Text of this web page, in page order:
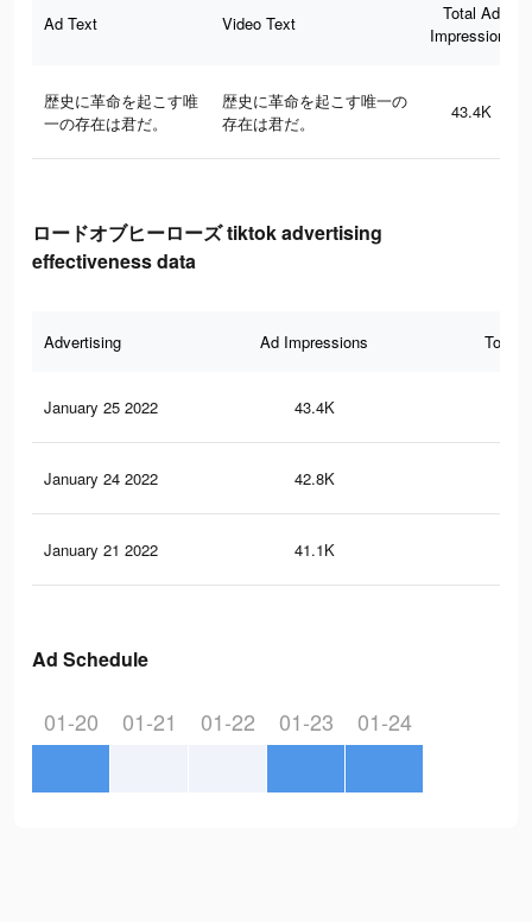
Ad Text Video Text
Total Ad
Impressions
歴史に革命を起こす唯
一の存在は君だ。
歴史に革命を起こす唯一の
存在は君だ。
43.4K
ロードオブヒーローズ tiktok advertising
effectiveness data
Advertising Ad Impressions Total
January 25 2022 43.4K
January 24 2022 42.8K
January 21 2022 41.1K
Ad Schedule
01-20 01-21 01-22 01-23 01-24